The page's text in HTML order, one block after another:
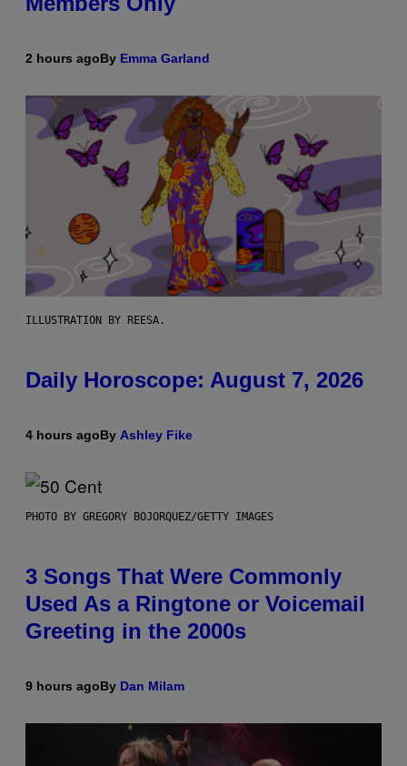
2 hours agoBy Emma Garland
ILLUSTRATION BY REESA.
Daily Horoscope: August 7, 2026
4 hours agoBy Ashley Fike
PHOTO BY GREGORY BOJORQUEZ/GETTY IMAGES
3 Songs That Were Commonly
Used As a Ringtone or Voicemail
Greeting in the 2000s
9 hours agoBy Dan Milam